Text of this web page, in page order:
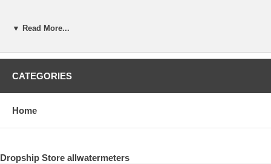
▼ Read More...
CATEGORIES
Home
Dropship Store allwatermeters